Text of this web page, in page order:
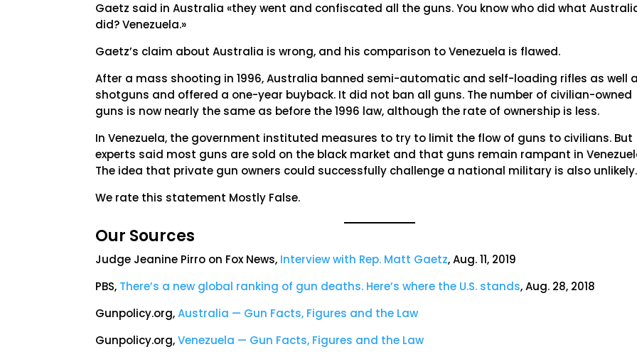
Gaetz said in Australia «they went and confiscated all the guns. You know who did what
did? Venezuela.»
Gaetz’s claim about Australia is wrong, and his comparison to Venezuela is flawed.
After a mass shooting in 1996, Australia banned semi-automatic and self-loading rifles as well
shotguns and offered a one-year buyback. It did not ban all guns. The number of civilian-owned
guns is now nearly the same as before the 1996 law, although the rate of ownership is less.
In Venezuela, the government instituted measures to try to limit the flow of guns to civilians. But
experts said most guns are sold on the black market and that guns remain rampant in
The idea that private gun owners could successfully challenge a national military is also unlikely.
We rate this statement Mostly False.
Our Sources
Judge Jeanine Pirro on Fox News, Interview with Rep. Matt Gaetz, Aug. 11, 2019
PBS, There’s a new global ranking of gun deaths. Here’s where the U.S. stands, Aug. 28, 2018
Gunpolicy.org,Australia — Gun Facts, Figures and the Law
Gunpolicy.org,Venezuela — Gun Facts, Figures and the Law